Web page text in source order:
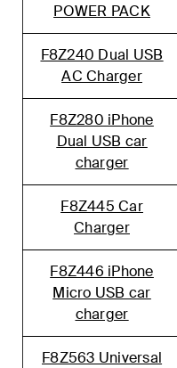
POWER PACK
F8Z240 Dual USB
AC Charger
F8Z280 iPhone
Dual USB car
charger
F8Z445 Car
Charger
F8Z446 iPhone
Micro USB car
charger
F8Z563 Universal